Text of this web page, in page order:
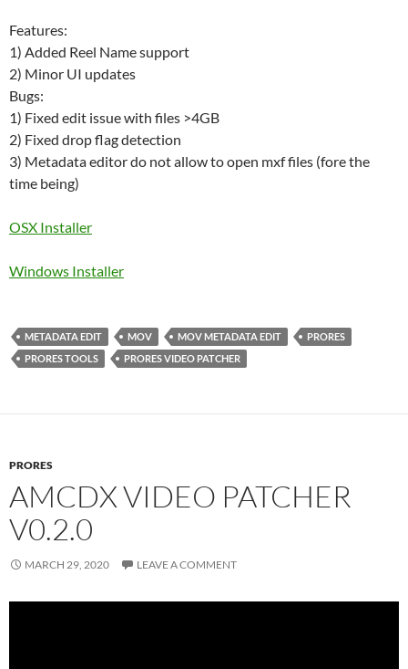
Features:
1) Added Reel Name support
2) Minor UI updates
Bugs:
1) Fixed edit issue with files >4GB
2) Fixed drop flag detection
3) Metadata editor do not allow to open mxf files (fore the
time being)
OSX Installer
Windows Installer
METADATA EDIT MOV MOV METADATA EDIT
PRORES
PRORES TOOLS
PRORES VIDEO PATCHER
PRORES
AMCDX VIDEO PATCHER
V0.2.0
MARCH 29, 2020 LEAVE A COMMENT